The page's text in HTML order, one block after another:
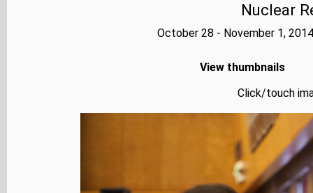
Nuclear
October 28 - November 1,
View thumbnails
Click/touch